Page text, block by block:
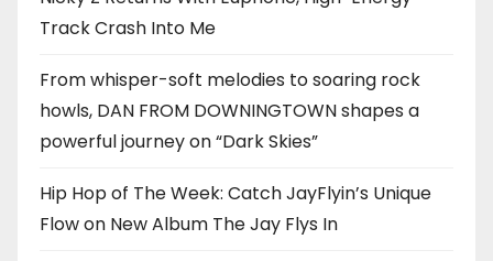
Track Crash Into Me
From whisper-soft melodies to soaring rock
howls, DAN FROM DOWNINGTOWN shapes a
powerful journey on “Dark Skies”
Hip Hop of The Week: Catch JayFlyin’s Unique
Flow on New Album The Jay Flys In